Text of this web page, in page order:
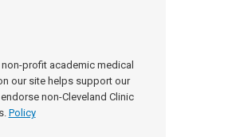
profit academic medical
our site helps support our
non-Cleveland Clinic
Policy